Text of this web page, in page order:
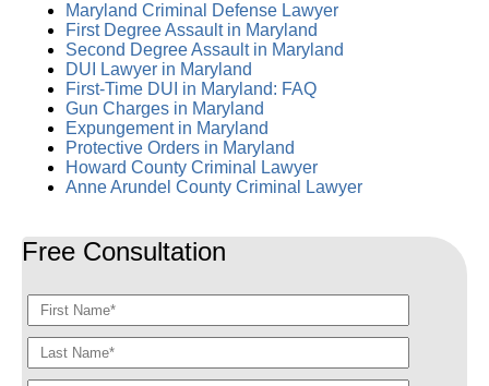
Maryland Criminal Defense Lawyer
First Degree Assault in Maryland
Second Degree Assault in Maryland
DUI Lawyer in Maryland
First-Time DUI in Maryland: FAQ
Gun Charges in Maryland
Expungement in Maryland
Protective Orders in Maryland
Howard County Criminal Lawyer
Anne Arundel County Criminal Lawyer
Free Consultation